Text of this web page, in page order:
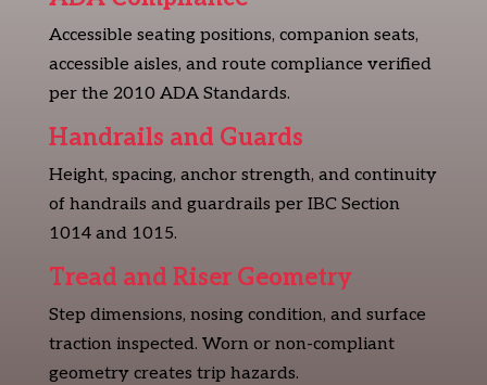
Accessible seating positions, companion seats,
accessible aisles, and route compliance verified
per the 2010 ADA Standards.
Handrails and Guards
Height, spacing, anchor strength, and continuity
of handrails and guardrails per IBC Section
1014 and 1015.
Tread and Riser Geometry
Step dimensions, nosing condition, and surface
traction inspected. Worn or non-compliant
geometry creates trip hazards.